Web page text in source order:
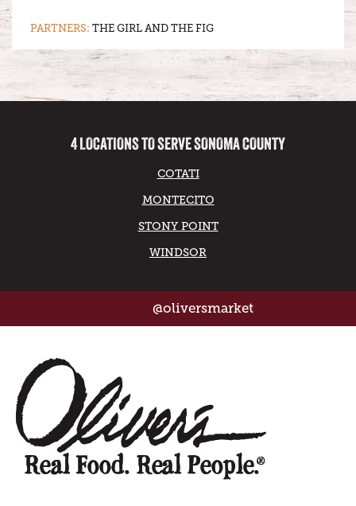
PARTNERS: THE GIRL AND THE FIG
4 LOCATIONS TO SERVE SONOMA COUNTY
COTATI
MONTECITO
STONY POINT
WINDSOR
@oliversmarket